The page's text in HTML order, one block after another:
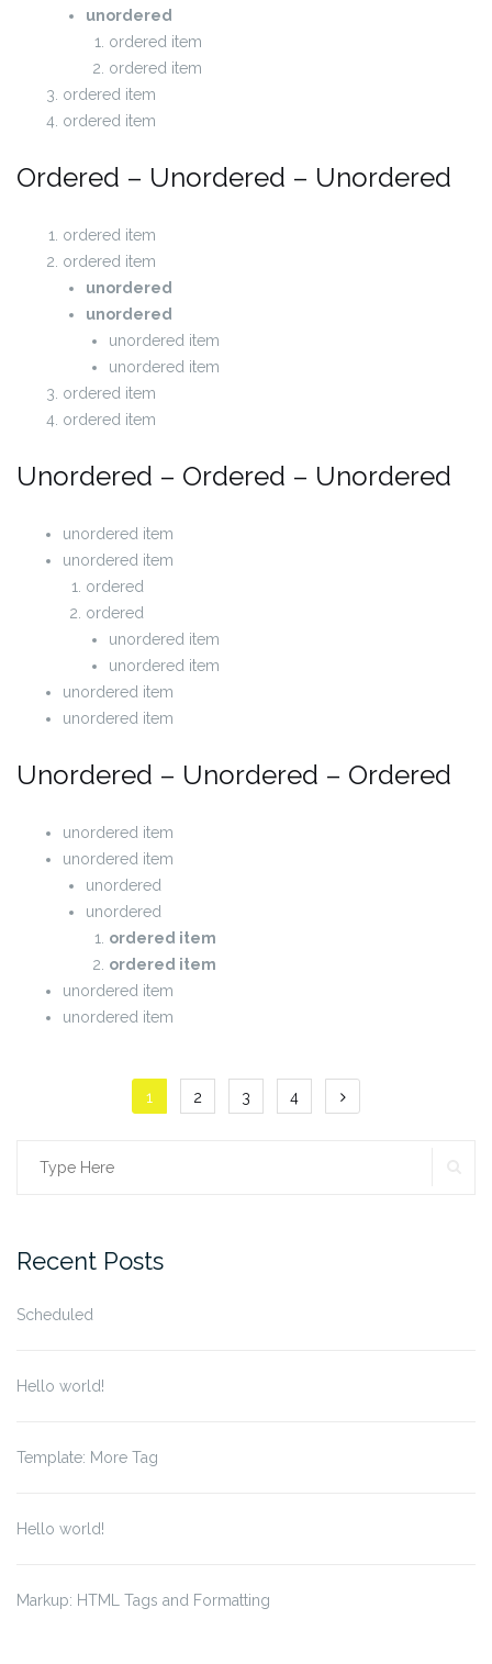
unordered
ordered item
ordered item
ordered item
ordered item
Ordered – Unordered – Unordered
ordered item
ordered item
unordered
unordered
unordered item
unordered item
ordered item
ordered item
Unordered – Ordered – Unordered
unordered item
unordered item
ordered
ordered
unordered item
unordered item
unordered item
unordered item
Unordered – Unordered – Ordered
unordered item
unordered item
unordered
unordered
ordered item
ordered item
unordered item
unordered item
Posts
1 2 3 4
Search
Recent Posts
Scheduled
Hello world!
Template: More Tag
Hello world!
Markup: HTML Tags and Formatting